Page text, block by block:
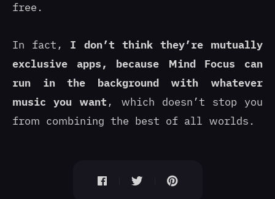
free.
In fact, I don’t think they’re mutually
exclusive apps, because Mind Focus can
run in the background with whatever
music you want , which doesn’t stop you
from combining the best of all worlds.